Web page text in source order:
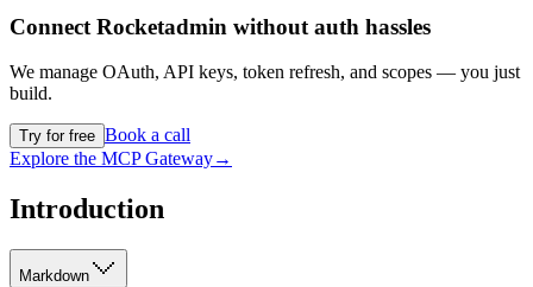
Connect Rocketadmin without auth hassles
We manage OAuth, API keys, token refresh, and scopes — you just
build.
Try for free Book a call
Explore the MCP Gateway→
Introduction
Markdown